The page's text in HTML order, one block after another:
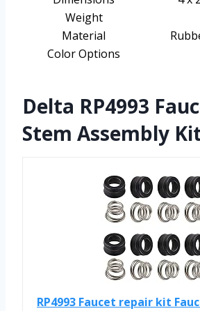
Weight
Material
Color Options
Delta RP4993
Stem Assembly
RP4993 Faucet repair kit